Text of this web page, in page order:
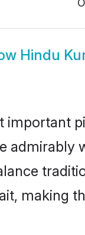
Hindu
admirably
making